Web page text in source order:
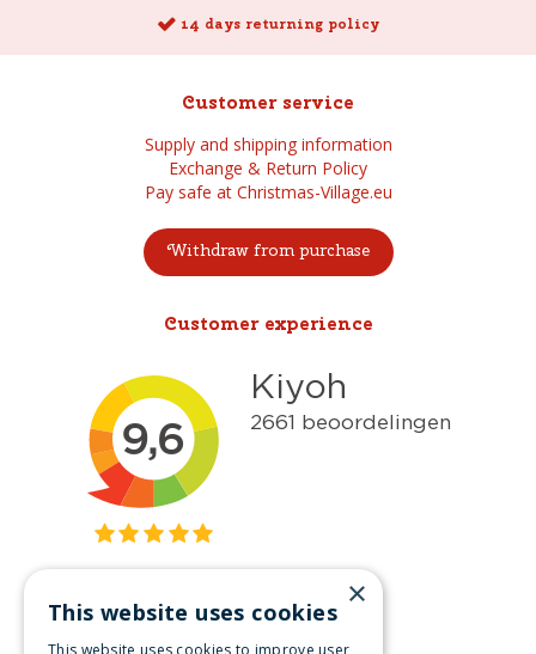
14 days returning policy
Customer service
Supply and shipping information
Exchange & Return Policy
Pay safe at Christmas-Village.eu
Withdraw from purchase
Customer experience
Get inspired
×
This website uses cookies
This website uses cookies to improve user